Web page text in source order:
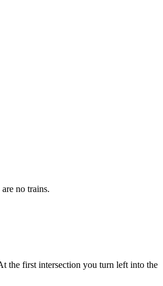
no trains.
the first intersection you turn left into the